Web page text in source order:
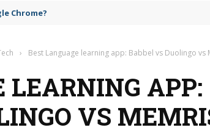
Chrome?
› Best Language learning app: Babbel vs Duolingo vs
LEARNING APP:
VS